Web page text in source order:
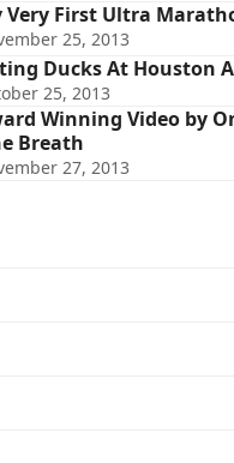
Very First Ultra
25, 2013
Ducks At Houston
25, 2013
Winning Video by
Breath
27, 2013